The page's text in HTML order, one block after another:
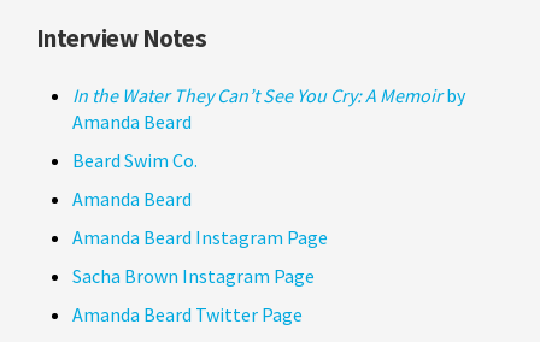
Interview Notes
In the Water They Can’t See You Cry: A Memoirby
Amanda Beard
Beard Swim Co.
Amanda Beard
Amanda Beard Instagram Page
Sacha Brown Instagram Page
Amanda Beard Twitter Page